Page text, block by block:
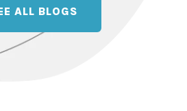
ALL BLOGS